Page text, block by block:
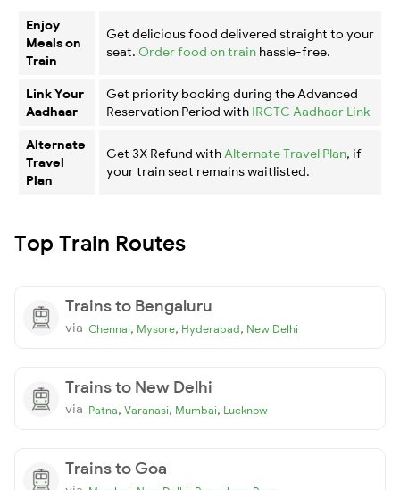
Enjoy
Meals on
Train
Get delicious food delivered straight to your
seat. Order food on train hassle-free.
Link Your
Aadhaar
Get priority booking during the Advanced
Reservation Period with IRCTC Aadhaar Link
Alternate
Travel
Plan
Get 3X Refund with Alternate Travel Plan, if
your train seat remains waitlisted.
Top Train Routes
Trains to Bengaluru
via Chennai, Mysore, Hyderabad, New Delhi
Trains to New Delhi
via Patna, Varanasi, Mumbai, Lucknow
Trains to Goa